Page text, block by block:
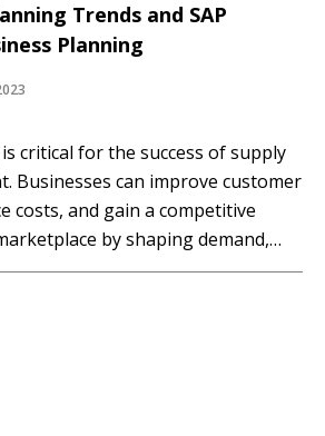
Trends and SAP
Planning
critical for the success of supply
Businesses can improve customer
costs, and gain a competitive
by shaping demand,
levels, supply, production
operations, and risk management